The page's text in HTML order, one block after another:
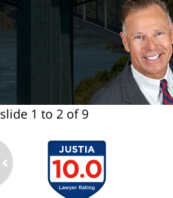
slide 1 to 2 of 9